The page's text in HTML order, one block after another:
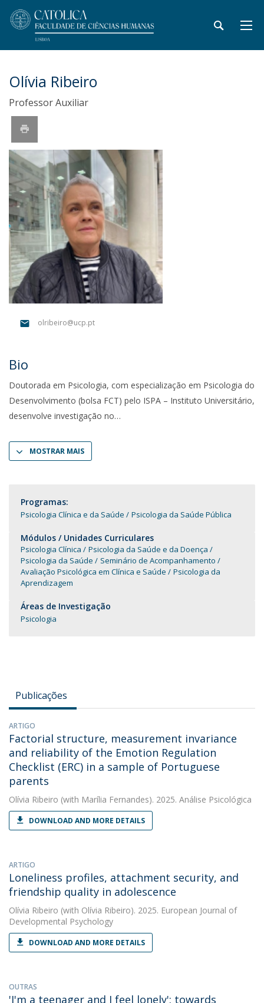
Olívia Ribeiro
Professor Auxiliar
olribeiro@ucp.pt
Bio
Doutorada em Psicologia, com especialização em Psicologia do
Desenvolvimento (bolsa FCT) pelo ISPA – Instituto Universitário,
desenvolve investigação no
MOSTRAR MAIS
Programas:
Psicologia Clínica e da Saúde Psicologia da Saúde Pública
Módulos / Unidades Curriculares
Psicologia Clínica
Psicologia da Saúde e da Doença
Psicologia da Saúde
Seminário de Acompanhamento
Avaliação Psicológica em Clínica e Saúde
Psicologia da
Aprendizagem
Áreas de Investigação
Psicologia
Publicações
ARTIGO
Factorial structure, measurement invariance
and reliability of the Emotion Regulation
Checklist (ERC) in a sample of Portuguese
parents
Olívia Ribeiro (with Marília Fernandes). 2025. Análise Psicológica
DOWNLOAD AND MORE DETAILS
ARTIGO
Loneliness profiles, attachment security, and
friendship quality in adolescence
Olívia Ribeiro (with Olívia Ribeiro). 2025. European Journal of
Developmental Psychology
DOWNLOAD AND MORE DETAILS
OUTRAS
'I'm a teenager and I feel lonely': towards